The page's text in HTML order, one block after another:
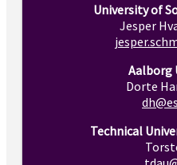
University of
Jesper
Aalborg
Dorte
Technical